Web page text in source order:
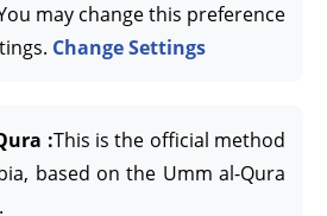
may change this preference
Change Settings
:This is the official method
based on the Umm al-Qura